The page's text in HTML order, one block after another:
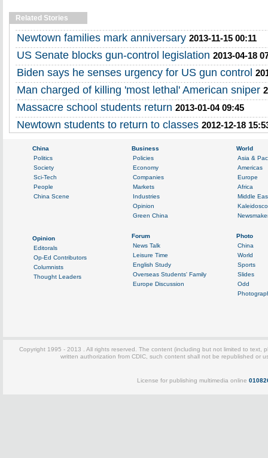
Related Stories
Newtown families mark anniversary 2013-11-15 00:11
US Senate blocks gun-control legislation 2013-04-18
Biden says he senses urgency for US gun control
Man charged of killing 'most lethal' American sniper
Massacre school students return 2013-01-04 09:45
Newtown students to return to classes 2012-12-18